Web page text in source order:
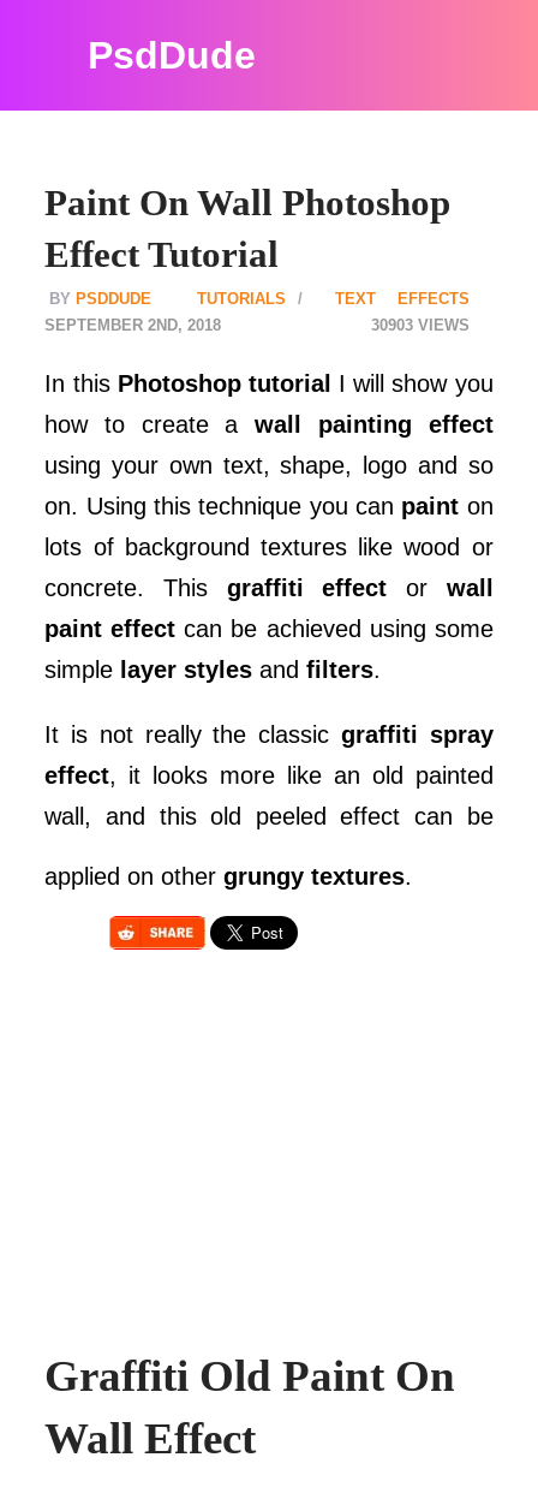
PsdDude
Paint On Wall Photoshop
Effect Tutorial
PSDDUDE TUTORIALS
TEXT EFFECTS
30903
SEPTEMBER 2ND, 2018
In this Photoshop tutorial I will show you
how to create awall painting effect
using your own text, shape, logo and so
on. Using this technique you can paint on
lots of background textures like wood or
concrete. This graffiti effect or wall
paint effect can be achieved using some
simple layer styles andfilters.
It is not really the classic graffiti spray
effect, it looks more like an old painted
wall, and this old peeled effect can be
applied on othergrungy textures.
Graffiti Old Paint On
Wall Effect